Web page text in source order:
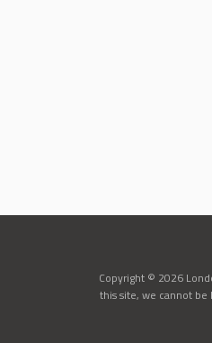
Copyright © 2026
this site, we cannot